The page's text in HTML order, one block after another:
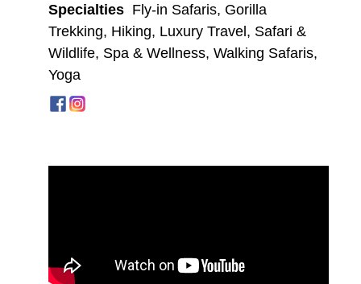
Specialties Fly-in Safaris, Gorilla
Trekking, Hiking, Luxury Travel, Safari &
Wildlife, Spa & Wellness, Walking Safaris,
Yoga